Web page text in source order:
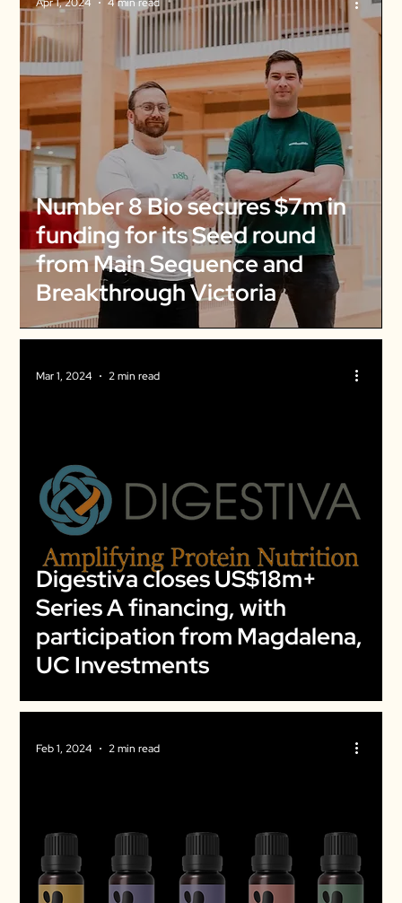
Number 8 Bio secures $7m in
funding for its Seed round
from Main Sequence and
Breakthrough Victoria
Apr 1, 2024 4 min read
Digestiva closes US$18m+
Series A financing, with
participation from Magdalena,
UC Investments
Mar 1, 2024 2 min read
Feb 1, 2024 2 min read